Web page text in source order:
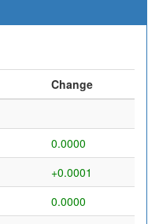
Change
0.0000
+0.0001
0.0000